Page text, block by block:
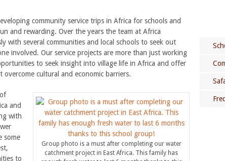
community service trips in Africa for schools and
and rewarding. Over the years the team at Africa
with several communities and local schools to seek out
involved. Our service projects are more than just working
to seek insight into village life in Africa and offer
cultural and economic barriers.
Group photo is a must after completing our water
catchment project in East Africa. This family has
and
with
some
to